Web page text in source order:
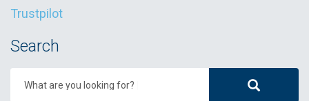
Trustpilot
Search
What are you looking for?